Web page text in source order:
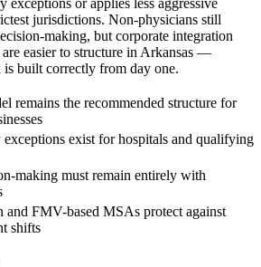
jurisdictions. Non-physicians still
making, but corporate integration
easier to structure in Arkansas —
built correctly from day one.
remains the recommended structure for
exceptions exist for hospitals and qualifying
making must remain entirely with
and FMV-based MSAs protect against
shifts